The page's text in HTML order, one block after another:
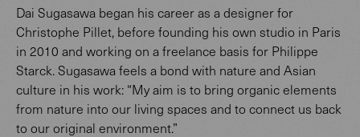
Dai Sugasawa began his career as a designer for
Christophe Pillet, before founding his own studio in Paris
in 2010 and working on a freelance basis for Philippe
Starck. Sugasawa feels a bond with nature and Asian
culture in his work: “My aim is to bring organic elements
from nature into our living spaces and to connect us back
to our original environment.”